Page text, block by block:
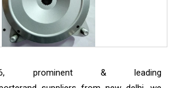
prominent & leading